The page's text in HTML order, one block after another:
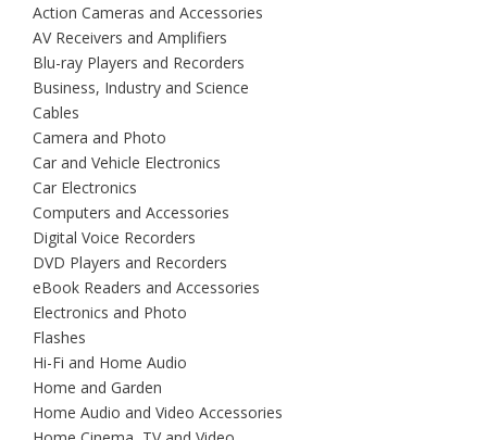
Action Cameras and Accessories
AV Receivers and Amplifiers
Blu-ray Players and Recorders
Business, Industry and Science
Cables
Camera and Photo
Car and Vehicle Electronics
Car Electronics
Computers and Accessories
Digital Voice Recorders
DVD Players and Recorders
eBook Readers and Accessories
Electronics and Photo
Flashes
Hi-Fi and Home Audio
Home and Garden
Home Audio and Video Accessories